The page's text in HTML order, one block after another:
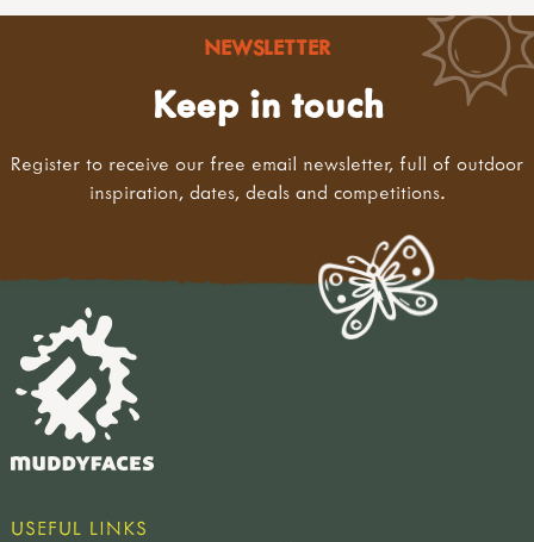
NEWSLETTER
Keep in touch
Register to receive our free email newsletter, full of outdoor
inspiration, dates, deals and competitions.
USEFUL LINKS